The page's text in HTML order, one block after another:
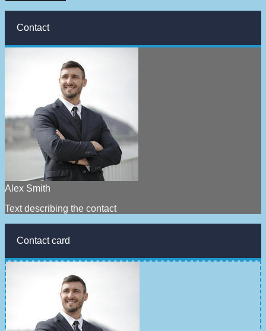
Contact
Alex Smith
Text describing the contact
Contact card